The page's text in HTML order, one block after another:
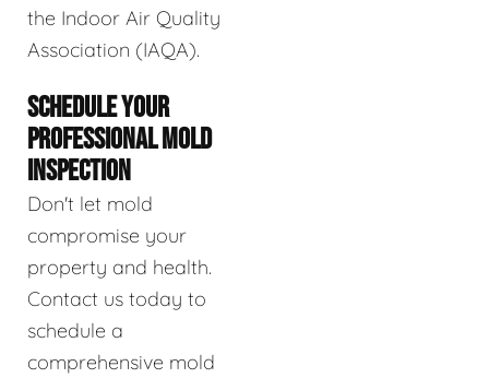
the Indoor Air Quality
Association (IAQA).
SCHEDULE YOUR
PROFESSIONAL MOLD
INSPECTION
Don't let mold
compromise your
property and health.
Contact us today to
schedule a
comprehensive mold